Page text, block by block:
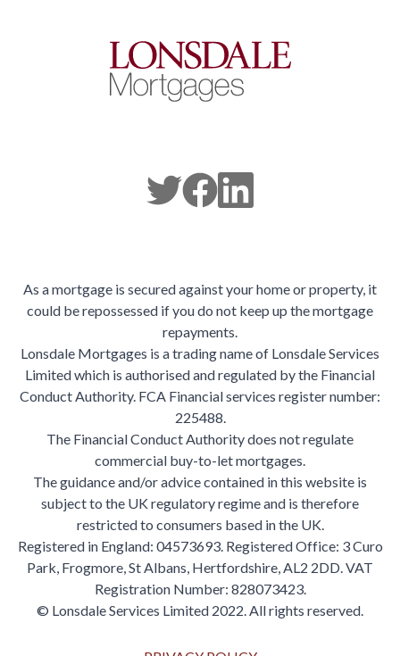
As a mortgage is secured against your home or property, it
could be repossessed if you do not keep up the mortgage
repayments.
Lonsdale Mortgages is a trading name of Lonsdale Services
Limited which is authorised and regulated by the Financial
Conduct Authority. FCA Financial services register number:
225488.
The Financial Conduct Authority does not regulate
commercial buy-to-let mortgages.
The guidance and/or advice contained in this website is
subject to the UK regulatory regime and is therefore
restricted to consumers based in the UK.
Registered in England: 04573693. Registered Office: 3 Curo
Park, Frogmore, St Albans, Hertfordshire, AL2 2DD. VAT
Registration Number: 828073423.
© Lonsdale Services Limited 2022. All rights reserved.